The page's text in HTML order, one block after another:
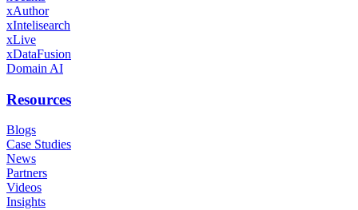
xAuthor
xIntelisearch
xLive
xDataFusion
Domain AI
Resources
Blogs
Case Studies
News
Partners
Videos
Insights